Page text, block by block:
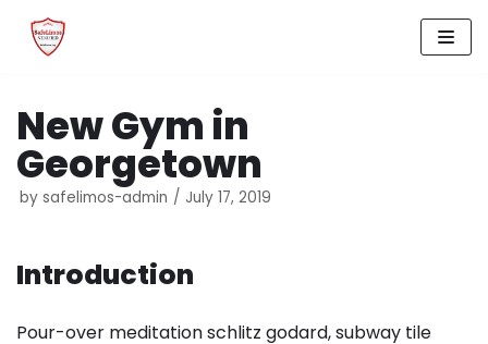
Skip
content
New Gym in
Georgetown
by safelimos-admin July 17, 2019
Introduction
Pour-over meditation schlitz godard, subway tile